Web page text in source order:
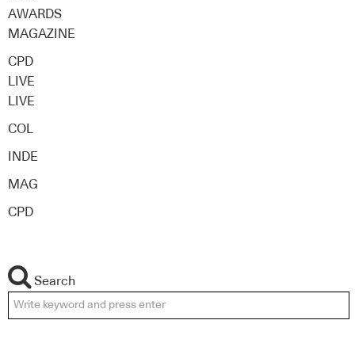
AWARDS
MAGAZINE
CPD
LIVE
LIVE
COL
INDE
MAG
CPD
Search